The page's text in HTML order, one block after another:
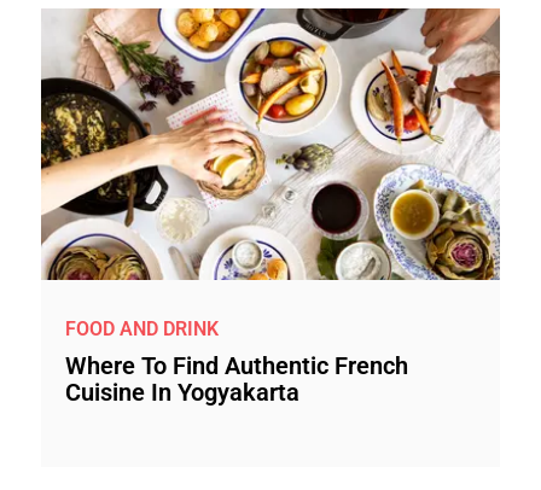
FOOD AND DRINK
Where To Find Authentic French
Cuisine In Yogyakarta